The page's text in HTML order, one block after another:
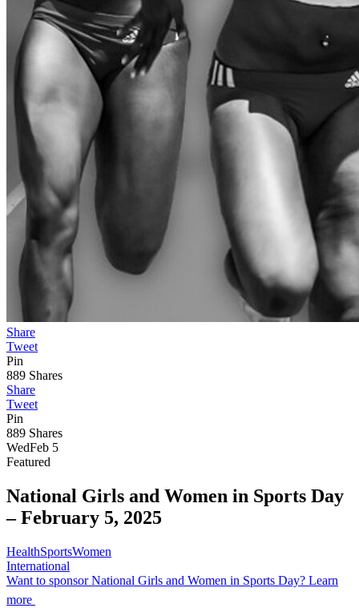
Share
Tweet
Pin
889 Shares
Share
Tweet
Pin
889 Shares
WedFeb 5
Featured
National Girls and Women in Sports Day
–February 5, 2025
HealthSportsWomen
International
Want to sponsor National Girls and Women in Sports Day? Learn
more